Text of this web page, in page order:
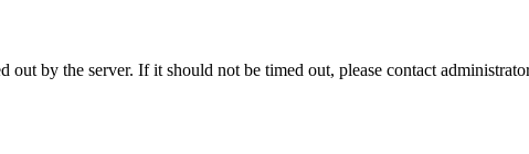
out by the server. If it should not be timed out, please contact